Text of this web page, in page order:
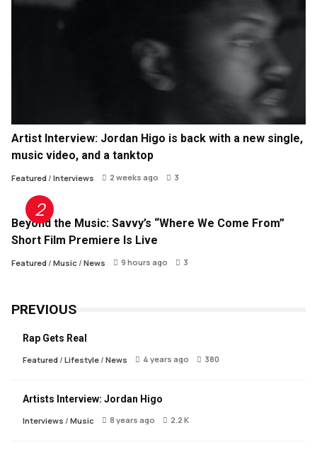
Artist Interview: Jordan Higo is back with a new single,
music video, and a tanktop
Featured/ Interviews 2 weeks ago 3
Beyond the Music: Savvy’s “Where We Come From”
Short Film Premiere Is Live
Featured/ Music/ News 9 hours ago 3
PREVIOUS
Rap Gets Real
Featured/ Lifestyle/ News 4 years ago 380
Artists Interview: Jordan Higo
Interviews / Music 8 years ago 2.2 K